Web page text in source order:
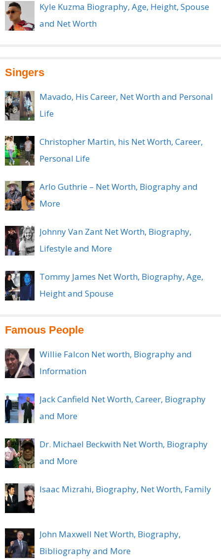
Kyle Kuzma Biography, Age, Height, Spouse
and Net Worth
Singers
Mavado, His Career, Net Worth and Personal
Life
Christopher Martin, his Net Worth, Career,
Personal Life
Arlo Guthrie – Net Worth, Biography and
More
Johnny Van Zant Net Worth, Biography,
Lifestyle and More
Tommy James Net Worth, Biography, Age,
Height and Spouse
Famous People
Willie Falcon Net worth, Biography and
Information
Jack Canfield Net Worth, Career, Biography
and More
Dr. Michael Beckwith Net Worth, Biography
and More
Isaac Mizrahi, Biography, Net Worth, Family
John Maxwell Net Worth, Biography,
Bibliography and More